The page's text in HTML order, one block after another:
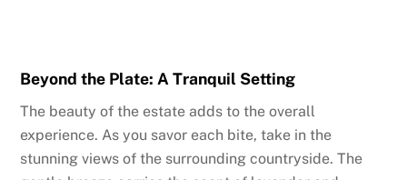
Beyond the Plate: A Tranquil Setting
The beauty of the estate adds to the overall
experience. As you savor each bite, take in the
stunning views of the surrounding countryside. The